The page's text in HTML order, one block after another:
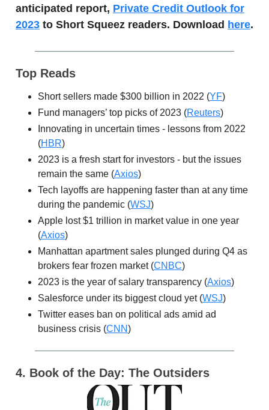
anticipated report, Private Credit Outlook for
2023 to Short Squeez readers. Download here.
Top Reads
Short sellers made $300 billion in 2022 (YF)
Fund managers’ top picks of 2023 (Reuters)
Innovating in uncertain times - lessons from 2022
(HBR)
2023 is a fresh start for investors - but the issues
remain the same (Axios)
Tech layoffs are happening faster than at any time
during the pandemic (WSJ)
Apple lost $1 trillion in market value in one year
(Axios)
Manhattan apartment sales plunged during Q4 as
brokers fear frozen market (CNBC)
2023 is the year of salary transparency (Axios)
Salesforce under its biggest cloud yet (WSJ)
Twitter eases ban on political ads amid ad
business crisis (CNN)
4. Book of the Day: The Outsiders